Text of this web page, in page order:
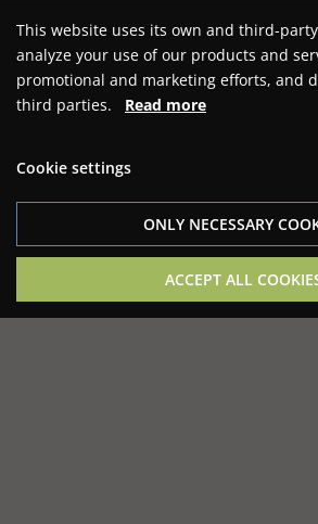
This website uses its own and third-
analyze your use of our products and
promotional and marketing efforts, and
third parties. Read more
Cookie settings
ONLY NECESSARY
ACCEPT ALL